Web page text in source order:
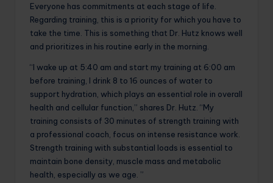
Everyone has commitments at each stage of life.
Regarding training, this is a priority for which you have to
take the time. This is something that Dr. Hutz knows well
and prioritizes in his routine early in the morning.
“I wake up at 5:40 am and start my training at 6:00 am
before training, I drink 8 to 16 ounces of water to
support hydration, which plays an essential role in overall
health and cellular function,” shares Dr. Hutz. “My
training consists of 30 minutes of strength training with
a professional coach, focus on intense resistance work.
Strength training with substantial loads is essential to
maintain bone density, muscle mass and metabolic
health, especially as we age. ”